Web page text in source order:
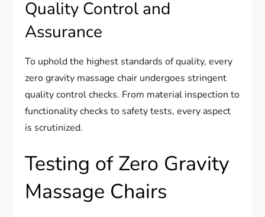
Quality Control and
Assurance
To uphold the highest standards of quality, every
zero gravity massage chair undergoes stringent
quality control checks. From material inspection to
functionality checks to safety tests, every aspect
is scrutinized.
Testing of Zero Gravity
Massage Chairs